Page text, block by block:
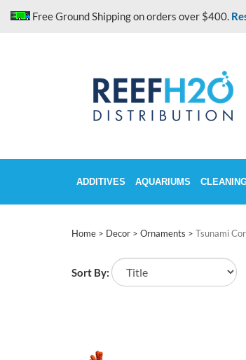
Free Ground Shipping on orders over $400.
ADDITIVES AQUARIUMS
Home > Decor > Ornaments > Tsunami
Sort By: